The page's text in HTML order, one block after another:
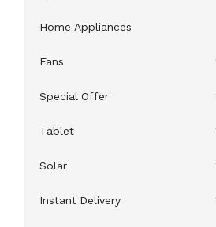
Home Appliances
Fans
Special Offer
Tablet
Solar
Instant Delivery